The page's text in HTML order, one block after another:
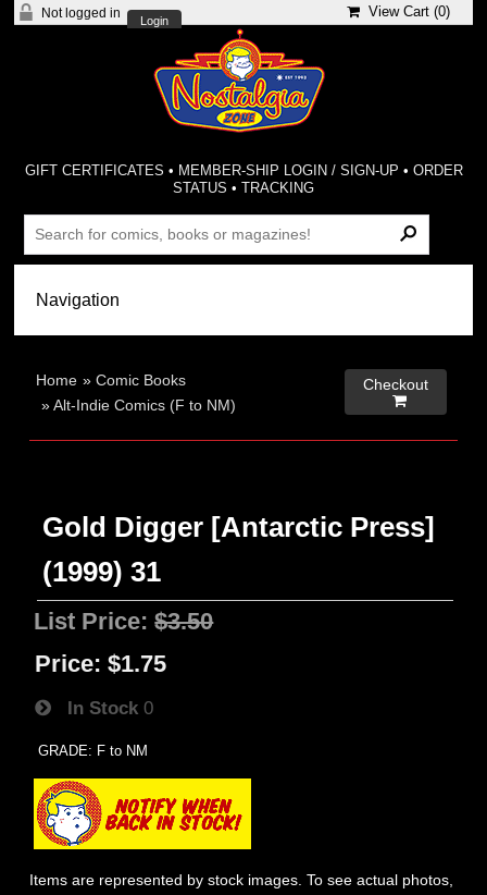
Not logged in
Login
View Cart (0)
GIFT CERTIFICATES • MEMBER-SHIP LOGIN / SIGN-UP • ORDER
STATUS •TRACKING
Home »Comic Books
»Alt-Indie Comics (F to NM)
Checkout

Gold Digger [Antarctic Press]
(1999) 31
List Price:$3.50
Price: $1.75
In Stock 0
GRADE: F to NM
Items are represented by stock images. To see actual photos,